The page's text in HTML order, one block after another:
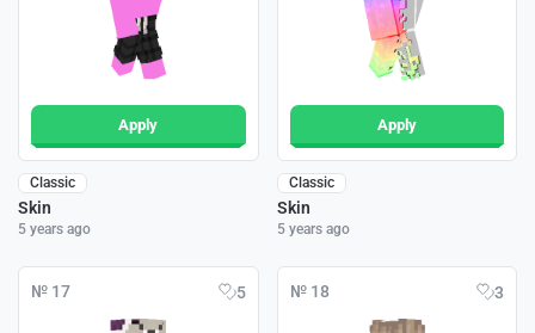
Apply
Classic
Skin
5 years ago
Apply
Classic
Skin
5 years ago
№ 17 5 № 18 3